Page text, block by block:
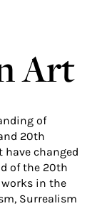
Art
of
20th
changed
of the 20th
works in the
Surrealism